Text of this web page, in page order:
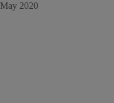
May 2020